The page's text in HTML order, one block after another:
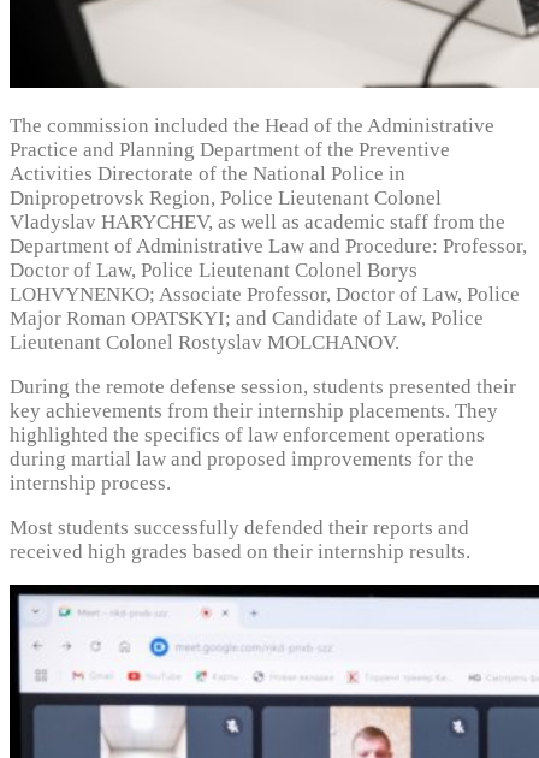
The commission included the Head of the Administrative
Practice and Planning Department of the Preventive
Activities Directorate of the National Police in
Dnipropetrovsk Region, Police Lieutenant Colonel
Vladyslav HARYCHEV, as well as academic staff from the
Department of Administrative Law and Procedure: Professor,
Doctor of Law, Police Lieutenant Colonel Borys
LOHVYNENKO; Associate Professor, Doctor of Law, Police
Major Roman OPATSKYI; and Candidate of Law, Police
Lieutenant Colonel Rostyslav MOLCHANOV.
During the remote defense session, students presented their
key achievements from their internship placements. They
highlighted the specifics of law enforcement operations
during martial law and proposed improvements for the
internship process.
Most students successfully defended their reports and
received high grades based on their internship results.